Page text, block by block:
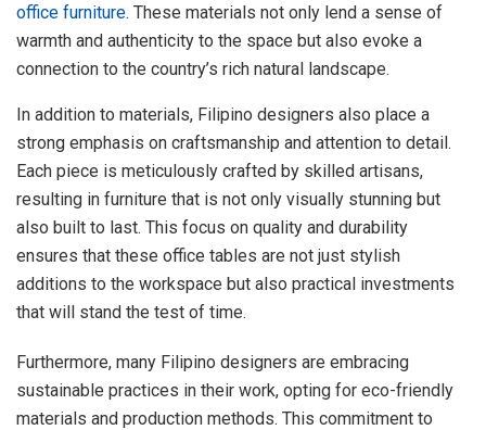
office furniture. These materials not only lend a sense of
warmth and authenticity to the space but also evoke a
connection to the country’s rich natural landscape.
In addition to materials, Filipino designers also place a
strong emphasis on craftsmanship and attention to detail.
Each piece is meticulously crafted by skilled artisans,
resulting in furniture that is not only visually stunning but
also built to last. This focus on quality and durability
ensures that these office tables are not just stylish
additions to the workspace but also practical investments
that will stand the test of time.
Furthermore, many Filipino designers are embracing
sustainable practices in their work, opting for eco-friendly
materials and production methods. This commitment to